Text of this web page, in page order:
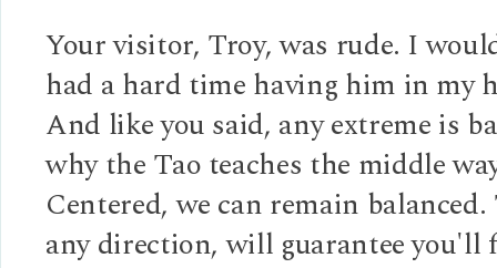
Your visitor, Troy, was rude. I
had a hard time having him in my
And like you said, any extreme is
why the Tao teaches the middle
Centered, we can remain
any direction, will guarantee you'll